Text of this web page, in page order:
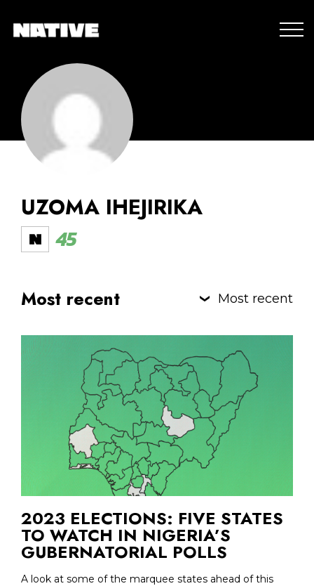
UZOMA IHEJIRIKA
45
Most recent Most recent
2023 ELECTIONS: FIVE STATES
TO WATCH IN NIGERIA’S
GUBERNATORIAL POLLS
A look at some of the marquee states ahead of this